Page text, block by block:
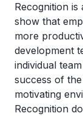
Recognition
show that
more
development
individual
success of
motivating
Recognition